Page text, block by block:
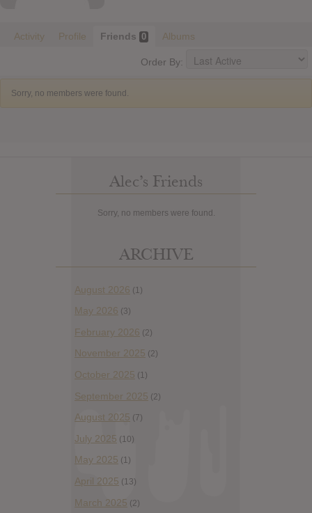
Activity Profile Friends 0 Albums
Order By:
Sorry, no members were found.
Alec’s Friends
Sorry, no members were found.
ARCHIVE
August 2026 (1)
May 2026 (3)
February 2026 (2)
November 2025 (2)
October 2025 (1)
September 2025 (2)
August 2025 (7)
July 2025 (10)
May 2025 (1)
April 2025 (13)
March 2025 (2)